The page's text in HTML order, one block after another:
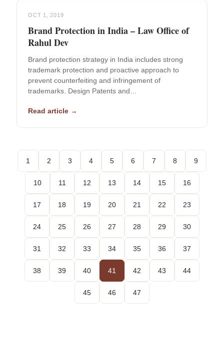
OCT 1, 2019
Brand Protection in India – Law Office of
Rahul Dev
Brand protection strategy in India includes strong
trademark protection and proactive approach to
prevent counterfeiting and infringement of
trademarks. Design Patents and…
Read article →
1 2 3 4 5 6 7 8 9
10 11 12 13 14 15 16
17 18 19 20 21 22 23
24 25 26 27 28 29 30
31 32 33 34 35 36 37
38 39 40 41 42 43 44
45 46 47